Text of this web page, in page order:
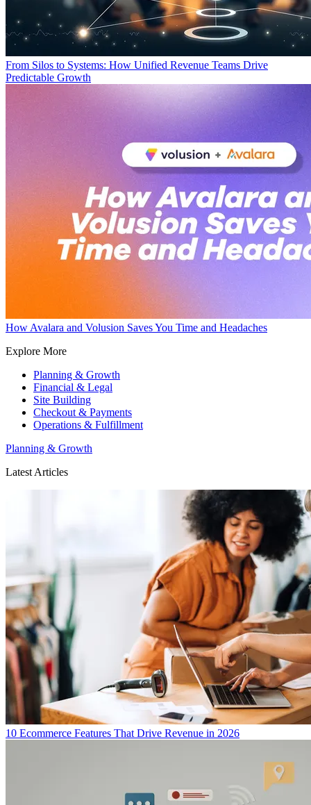
From Silos to Systems: How Unified Revenue Teams Drive
Predictable Growth
How Avalara and Volusion Saves You Time and Headaches
Explore More
Planning & Growth
Financial & Legal
Site Building
Checkout & Payments
Operations & Fulfillment
Planning & Growth
Latest Articles
10 Ecommerce Features That Drive Revenue in 2026